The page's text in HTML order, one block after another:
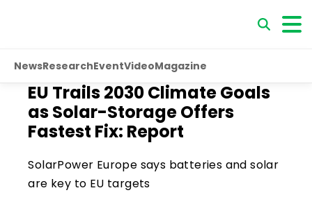
NewsResearchEventVideoMagazine
EU Trails 2030 Climate Goals
as Solar-Storage Offers
Fastest Fix: Report
SolarPower Europe says batteries and solar
are key to EU targets